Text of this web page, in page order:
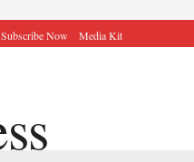
Subscribe Now Media Kit